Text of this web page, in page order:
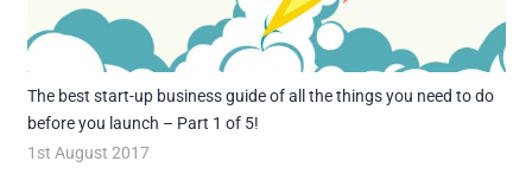
The best start-up business guide of all the things you need to do
before you launch – Part 1 of 5!
1st August 2017